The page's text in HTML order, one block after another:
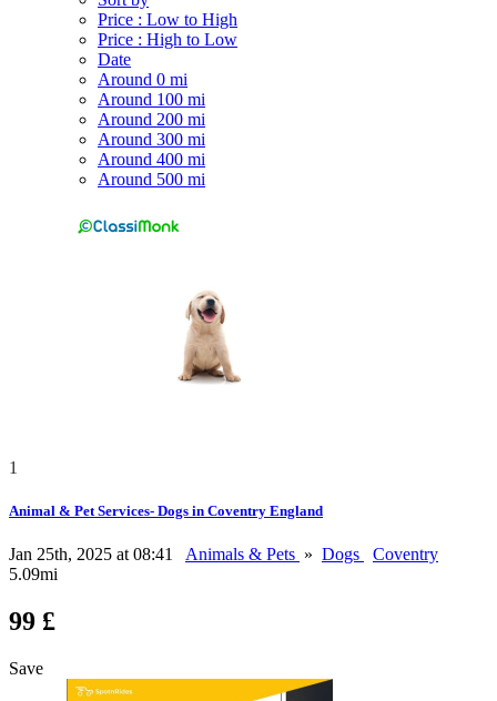
Price : Low to High
Price : High to Low
Date
Around 0 mi
Around 100 mi
Around 200 mi
Around 300 mi
Around 400 mi
Around 500 mi
1
Animal & Pet Services- Dogs in Coventry England
Jan 25th, 2025 at 08:41 Animals & Pets » Dogs
Coventry
5.09mi
99 £
Save